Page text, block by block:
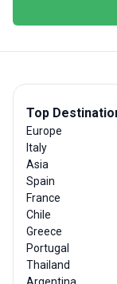
Top
Europe
Italy
Asia
Spain
France
Chile
Greece
Portugal
Thailand